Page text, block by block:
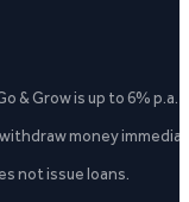
& Grow is up to 6%
money
not issue loans.